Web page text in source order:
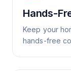
Hands-
Keep your
hands-free